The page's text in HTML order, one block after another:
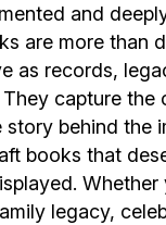
and
are more than
as records,
capture the
story behind the
books that
Whether
legacy,